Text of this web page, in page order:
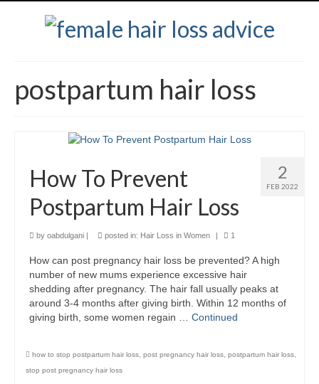
postpartum hair loss
2
FEB 2022
How To Prevent
Postpartum Hair Loss
by oabdulgani | posted in: Hair Loss in Women | 1
How can post pregnancy hair loss be prevented? A high
number of new mums experience excessive hair
shedding after pregnancy. The hair fall usually peaks at
around 3-4 months after giving birth. Within 12 months of
giving birth, some women regain … Continued
how to stop postpartum hair loss post pregnancy hair loss postpartum hair loss
stop post pregnancy hair loss